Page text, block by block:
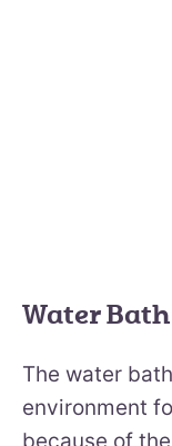
Water
The water
environment
because of